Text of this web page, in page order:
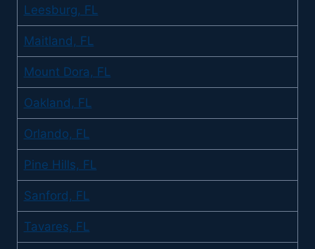
Leesburg, FL
Maitland, FL
Mount Dora, FL
Oakland, FL
Orlando, FL
Pine Hills, FL
Sanford, FL
Tavares, FL